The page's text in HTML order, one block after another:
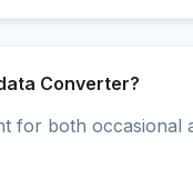
Converter?
for both occasional